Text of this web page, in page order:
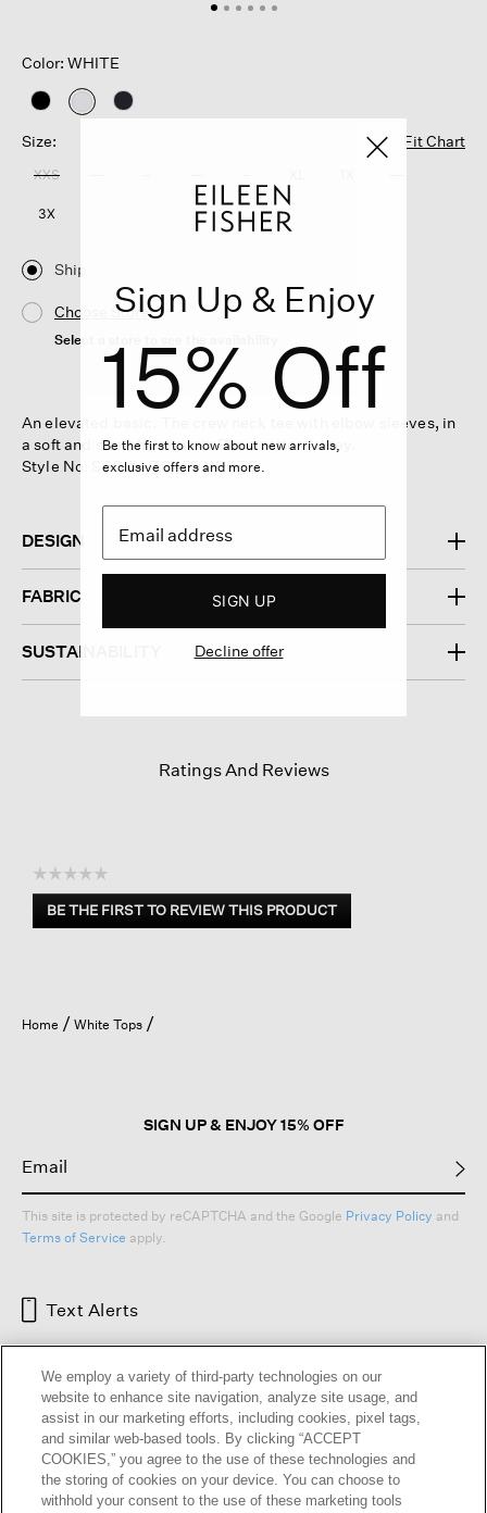
Color: WHITE
selected
Size:
Fit Chart
XXS
3X
Ship
Choose Store
Select a store to see the availability
An elevated basic. The crew neck tee with elbow sleeves, in
a soft and stretchy organic Pima cotton jersey.
Style No. S6OJH-T6455-WHITE
DESIGN
FABRIC
SUSTAINABILITY
Ratings And Reviews
☆☆☆☆☆
No
rating
BE THE FIRST TO REVIEW THIS PRODUCT
.
open
a
Home White Tops
SIGN UP & ENJOY 15% OFF
This site is protected by reCAPTCHA and the Google Privacy Policy and
Terms of Service apply.
Text Alerts
Sign Up & Enjoy
15% Off
Be the first to know about new arrivals,
exclusive offers and more.
SIGN UP
Decline offer
We employ a variety of third-party technologies on our
website to enhance site navigation, analyze site usage, and
assist in our marketing efforts, including cookies, pixel tags,
and similar web-based tools. By clicking “ACCEPT
COOKIES,” you agree to the use of these technologies and
the storing of cookies on your device. You can choose to
withhold your consent to the use of these marketing tools